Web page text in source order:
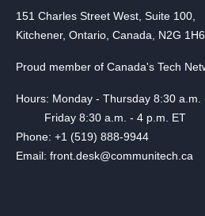
151 Charles Street West, Suite 100,
Kitchener, Ontario, Canada, N2G 1H6
Proud member of Canada's Tech
Hours: Monday - Thursday 8:30 a.m.
Friday 8:30 a.m. - 4 p.m. ET
Phone: +1 (519) 888-9944
Email: front.desk@communitech.ca